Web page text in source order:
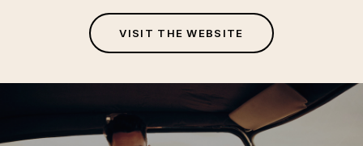
VISI T T HE WEBS ITE